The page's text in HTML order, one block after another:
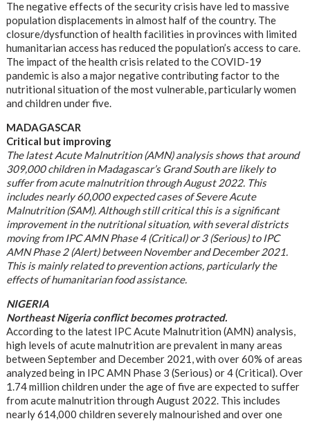
The negative effects of the security crisis have led to massive
population displacements in almost half of the country. The
closure/dysfunction of health facilities in provinces with limited
humanitarian access has reduced the population’s access to care.
The impact of the health crisis related to the COVID-19
pandemic is also a major negative contributing factor to the
nutritional situation of the most vulnerable, particularly women
and children under five.
MADAGASCAR
Critical but improving
The latest Acute Malnutrition (AMN) analysis shows that around
309,000 children in Madagascar’s Grand South are likely to
suffer from acute malnutrition through August 2022. This
includes nearly 60,000 expected cases of Severe Acute
Malnutrition (SAM). Although still critical this is a significant
improvement in the nutritional situation, with several districts
moving from IPC AMN Phase 4 (Critical) or 3 (Serious) to IPC
AMN Phase 2 (Alert) between November and December 2021.
This is mainly related to prevention actions, particularly the
effects of humanitarian food assistance.
NIGERIA
Northeast Nigeria conflict becomes protracted.
According to the latest IPC Acute Malnutrition (AMN) analysis,
high levels of acute malnutrition are prevalent in many areas
between September and December 2021, with over 60% of areas
analyzed being in IPC AMN Phase 3 (Serious) or 4 (Critical). Over
1.74 million children under the age of five are expected to suffer
from acute malnutrition through August 2022. This includes
nearly 614,000 children severely malnourished and over one